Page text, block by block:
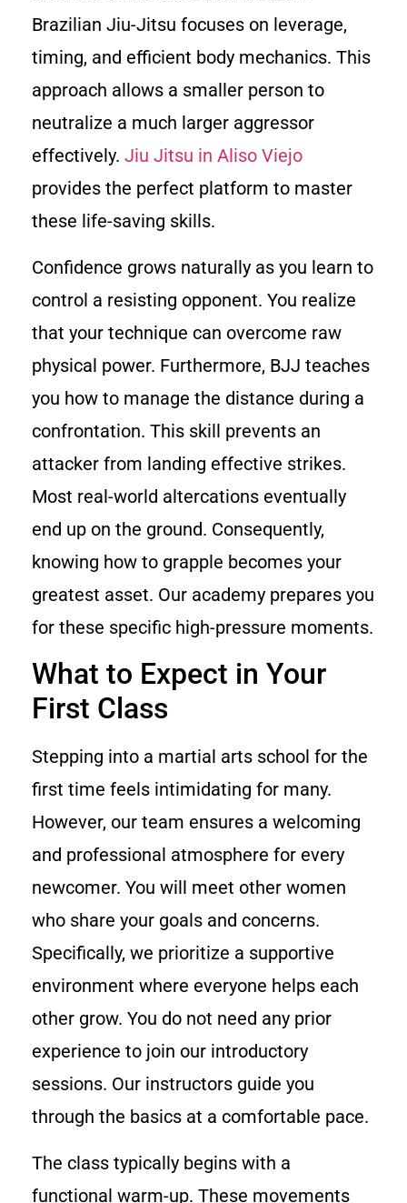
Brazilian Jiu-Jitsu focuses on leverage,
timing, and efficient body mechanics. This
approach allows a smaller person to
neutralize a much larger aggressor
effectively. Jiu Jitsu in Aliso Viejo
provides the perfect platform to master
these life-saving skills.
Confidence grows naturally as you learn to
control a resisting opponent. You realize
that your technique can overcome raw
physical power. Furthermore, BJJ teaches
you how to manage the distance during a
confrontation. This skill prevents an
attacker from landing effective strikes.
Most real-world altercations eventually
end up on the ground. Consequently,
knowing how to grapple becomes your
greatest asset. Our academy prepares you
for these specific high-pressure moments.
What to Expect in Your
First Class
Stepping into a martial arts school for the
first time feels intimidating for many.
However, our team ensures a welcoming
and professional atmosphere for every
newcomer. You will meet other women
who share your goals and concerns.
Specifically, we prioritize a supportive
environment where everyone helps each
other grow. You do not need any prior
experience to join our introductory
sessions. Our instructors guide you
through the basics at a comfortable pace.
The class typically begins with a
functional warm-up. These movements